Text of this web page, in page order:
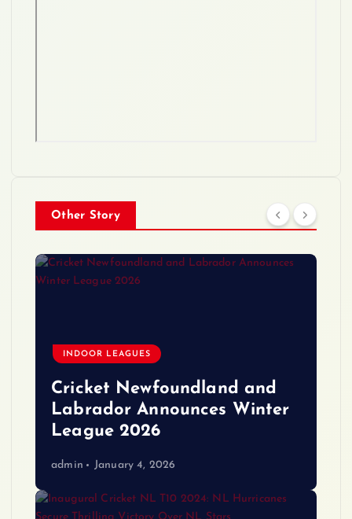
Other Story
INDOOR LEAGUES
Cricket Newfoundland and
Labrador Announces Winter
League 2026
admin January 4, 2026